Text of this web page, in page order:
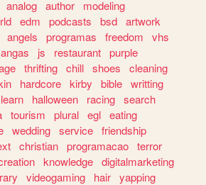
analog author
modeling
edm podcasts bsd artwork
angels programas freedom
vhs
js restaurant purple
thrifting chill shoes
cleaning
hardcore kirby bible writting
learn halloween racing search
tourism plural egl eating
wedding service friendship
christian programacao terror
knowledge digitalmarketing
videogaming hair yapping